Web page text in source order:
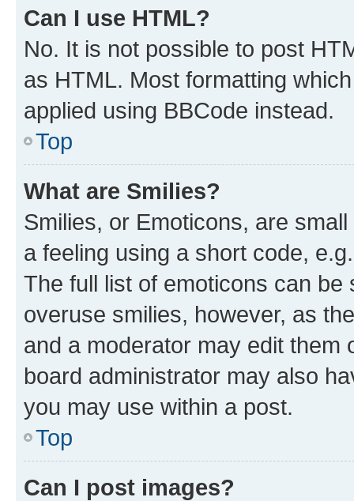
Can I use HTML?
No. It is not possible to post
as HTML. Most formatting
applied using BBCode instead.
Top
What are Smilies?
Smilies, or Emoticons, are
a feeling using a short code,
The full list of emoticons can
overuse smilies, however, as
and a moderator may edit them
board administrator may also
you may use within a post.
Top
Can I post images?